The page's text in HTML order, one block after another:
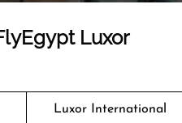
Luxor
Luxor International